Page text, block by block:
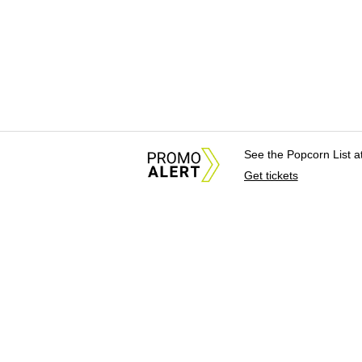
See the Popcorn List
Get tickets